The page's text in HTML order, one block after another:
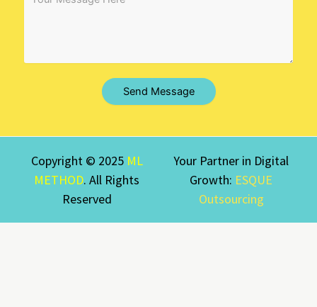
Send Message
Copyright © 2025 ML
METHOD. All Rights
Reserved
Your Partner in Digital
Growth: ESQUE
Outsourcing